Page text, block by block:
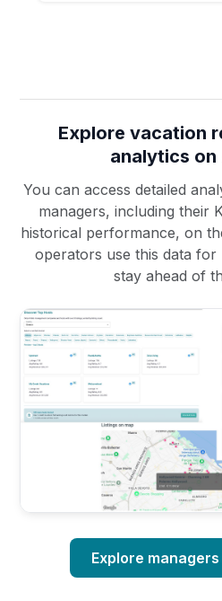
Explore vacation
analytics
You can access detailed
managers, including their
historical performance, on
operators use this data
stay ahead of
Explore